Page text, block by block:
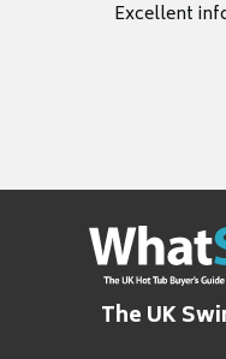
Excellent
The UK